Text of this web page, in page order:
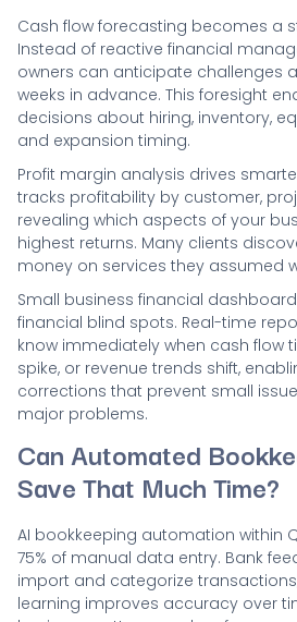
Cash flow forecasting becomes a
Instead of reactive financial
owners can anticipate challenges
weeks in advance. This foresight
decisions about hiring, inventory,
and expansion timing.
Profit margin analysis drives
tracks profitability by customer,
revealing which aspects of your
highest returns. Many clients
money on services they assumed
Small business financial
financial blind spots. Real-time
know immediately when cash flow
spike, or revenue trends shift,
corrections that prevent small
major problems.
Can Automated
Save That Much Time?
AI bookkeeping automation within
75% of manual data entry. Bank
import and categorize
learning improves accuracy over